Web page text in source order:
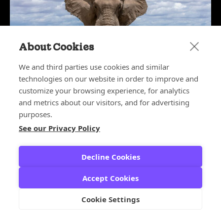
About Cookies
We and third parties use cookies and similar
technologies on our website in order to improve and
customize your browsing experience, for analytics
and metrics about our visitors, and for advertising
purposes.
See our Privacy Policy
Decline Cookies
Accept Cookies
Cookie Settings
May 27, 2026
The Elephant in the Boardroom:
Why CX Leaders Deserve a Seat at
the Table